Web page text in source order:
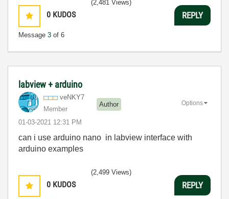
0 KUDOS
Message 3 of 6
(2,481 Views)
REPLY
labview + arduino
veNKY7
Member
Author
‎01-03-2021 12:31 PM
Options
can i use arduino nano in labview interface with
arduino examples
0 KUDOS
(2,499 Views)
REPLY